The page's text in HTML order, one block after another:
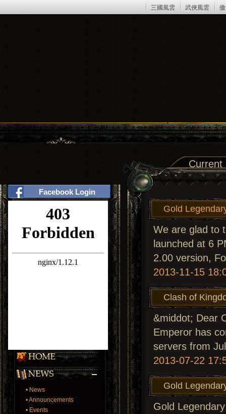
三國風雲 武俠風雲
Facebook Login
• News
• Announcements
• Events
Current
Gold
We are glad to
launched at 6
2.00 version,
2013-11-15
Clash of
&middot; Dear
Emperor has
servers from
2013-07-22
Gold
Gold